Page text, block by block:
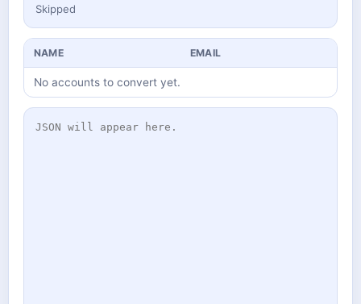
Skipped
NAME EMAIL
No accounts to convert yet.